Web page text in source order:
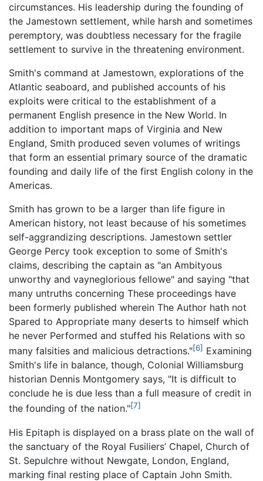
circumstances. His leadership during the founding of
the Jamestown settlement, while harsh and sometimes
peremptory, was doubtless necessary for the fragile
settlement to survive in the threatening environment.
Smith's command at Jamestown, explorations of the
Atlantic seaboard, and published accounts of his
exploits were critical to the establishment of a
permanent English presence in the New World. In
addition to important maps of Virginia and New
England, Smith produced seven volumes of writings
that form an essential primary source of the dramatic
founding and daily life of the first English colony in the
Americas.
Smith has grown to be a larger than life figure in
American history, not least because of his sometimes
self-aggrandizing descriptions. Jamestown settler
George Percy took exception to some of Smith's
claims, describing the captain as "an Ambityous
unworthy and vayneglorious fellowe" and saying "that
many untruths concerning These proceedings have
been formerly published wherein The Author hath not
Spared to Appropriate many deserts to himself which
he never Performed and stuffed his Relations with so
many falsities and malicious detractions."[6] Examining
Smith's life in balance, though, Colonial Williamsburg
historian Dennis Montgomery says, "It is difficult to
conclude he is due less than a full measure of credit in
the founding of the nation."[7]
His Epitaph is displayed on a brass plate on the wall of
the sanctuary of the Royal Fusiliers’ Chapel, Church of
St. Sepulchre without Newgate, London, England,
marking final resting place of Captain John Smith.